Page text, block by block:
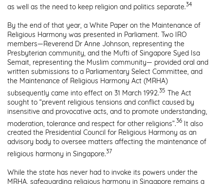
as well as the need to keep religion and politics separate.34
By the end of that year, a White Paper on the Maintenance of
Religious Harmony was presented in Parliament. Two IRO
members—Reverend Dr Anne Johnson, representing the
Presbyterian community, and the Mufti of Singapore Syed Isa
Semait, representing the Muslim community— provided oral and
written submissions to a Parliamentary Select Committee, and
the Maintenance of Religious Harmony Act (MRHA)
subsequently came into effect on 31 March 1992.35 The Act
sought to “prevent religious tensions and conflict caused by
insensitive and provocative acts, and to promote understanding,
moderation, tolerance and respect for other religions”.36 It also
created the Presidential Council for Religious Harmony as an
advisory body to oversee matters affecting the maintenance of
religious harmony in Singapore.37
While the state has never had to invoke its powers under the
MRHA, safeguarding religious harmony in Singapore remains a